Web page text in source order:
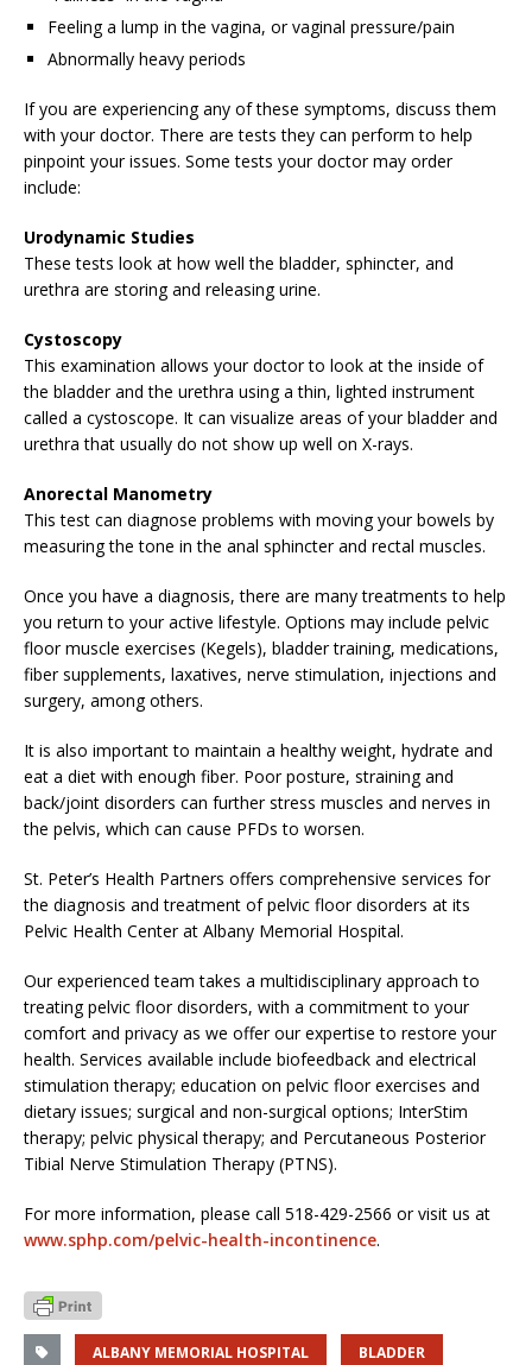
Feeling a lump in the vagina, or vaginal pressure/pain
Abnormally heavy periods
If you are experiencing any of these symptoms, discuss them
with your doctor. There are tests they can perform to help
pinpoint your issues. Some tests your doctor may order
include:
Urodynamic Studies
These tests look at how well the bladder, sphincter, and
urethra are storing and releasing urine.
Cystoscopy
This examination allows your doctor to look at the inside of
the bladder and the urethra using a thin, lighted instrument
called a cystoscope. It can visualize areas of your bladder and
urethra that usually do not show up well on X-rays.
Anorectal Manometry
This test can diagnose problems with moving your bowels by
measuring the tone in the anal sphincter and rectal muscles.
Once you have a diagnosis, there are many treatments to help
you return to your active lifestyle. Options may include pelvic
floor muscle exercises (Kegels), bladder training, medications,
fiber supplements, laxatives, nerve stimulation, injections and
surgery, among others.
It is also important to maintain a healthy weight, hydrate and
eat a diet with enough fiber. Poor posture, straining and
back/joint disorders can further stress muscles and nerves in
the pelvis, which can cause PFDs to worsen.
St. Peter’s Health Partners offers comprehensive services for
the diagnosis and treatment of pelvic floor disorders at its
Pelvic Health Center at Albany Memorial Hospital.
Our experienced team takes a multidisciplinary approach to
treating pelvic floor disorders, with a commitment to your
comfort and privacy as we offer our expertise to restore your
health. Services available include biofeedback and electrical
stimulation therapy; education on pelvic floor exercises and
dietary issues; surgical and non-surgical options; InterStim
therapy; pelvic physical therapy; and Percutaneous Posterior
Tibial Nerve Stimulation Therapy (PTNS).
For more information, please call 518-429-2566 or visit us at
www.sphp.com/pelvic-health-incontinence.
ALBANY MEMORIAL HOSPITAL BLADDER